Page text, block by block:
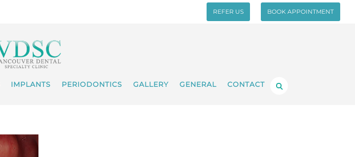
REFER US BOOK APPOINTMENT
IMPLANTS PERIODONTICS GALLERY GENERAL CONTACT